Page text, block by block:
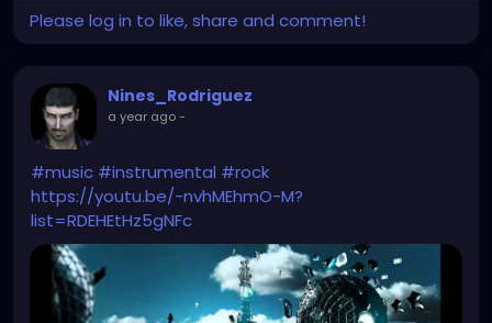
Please log in to like, share and comment!
Nines_Rodriguez
a year ago-
#music #instrumental #rock
https://youtu.be/-nvhMEhmO-M?
list=RDEHEtHz5gNFc